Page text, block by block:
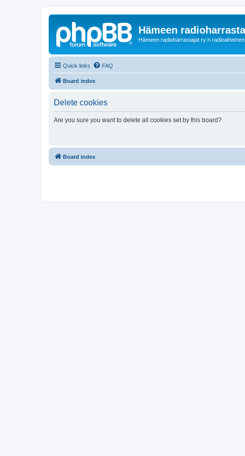
Hämeen
Hämeen radioharrastajat ry:n
Quick links FAQ
Board index
Delete cookies
Are you sure you want to delete all cookies set by this board?
Board index